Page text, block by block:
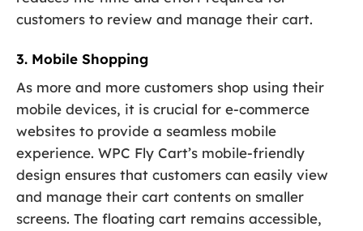
customers to review and manage their cart.
3. Mobile Shopping
As more and more customers shop using their
mobile devices, it is crucial for e-commerce
websites to provide a seamless mobile
experience. WPC Fly Cart’s mobile-friendly
design ensures that customers can easily view
and manage their cart contents on smaller
screens. The floating cart remains accessible,